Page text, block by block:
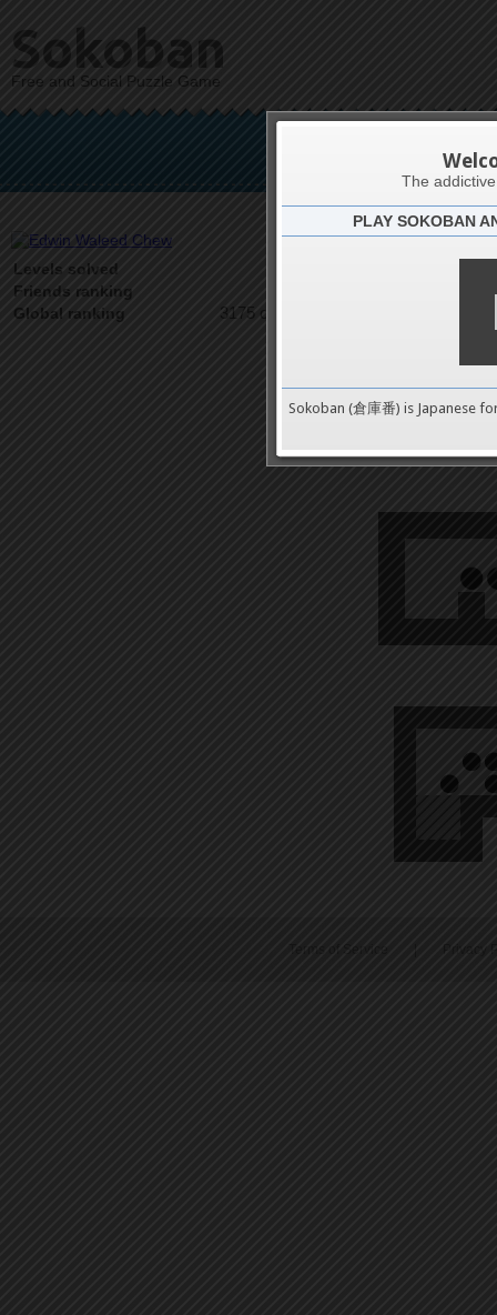
Sokoban
Free and Social Puzzle Game
Edwin
Levels solved
Friends ranking
Global ranking 3175 on 9489
Terms of Service
The
PLAY SOKOBAN
Sokoban (倉庫番) is Japanese